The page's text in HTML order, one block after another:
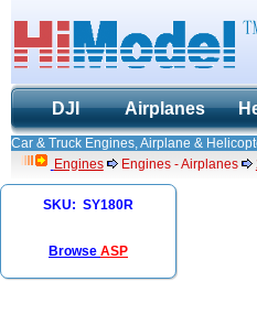
DJI Airplanes
Car & Truck Engines, Airplane &
Engines
Engines - Airplanes
SKU: SY180R
Browse ASP